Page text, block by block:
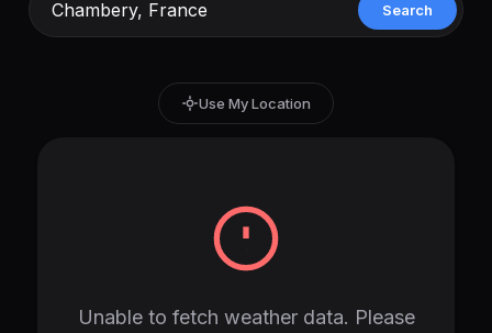
Search
Use My Location
Unable to fetch weather data. Please